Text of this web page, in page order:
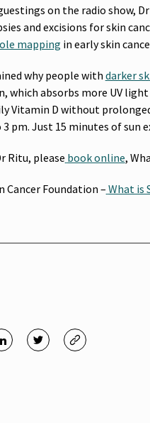
on the radio show,
and excisions for skin
mapping in early skin
why people with darker
which absorbs more UV
Vitamin D without
3 pm. Just 15 minutes of
Ritu, please book online,
Cancer Foundation –What is